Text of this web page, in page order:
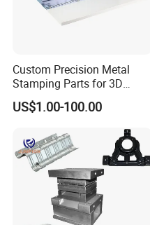
Custom Precision Metal
Stamping Parts for 3D
Printing
US$1.00-100.00